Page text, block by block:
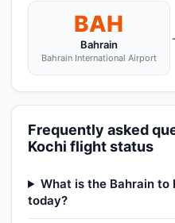
BAH
Bahrain
Bahrain International Airport
Frequently asked
Kochi flight status
What is the Bahrain
today?